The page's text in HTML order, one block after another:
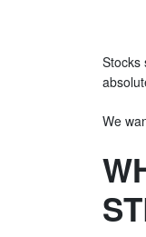
Stocks
We